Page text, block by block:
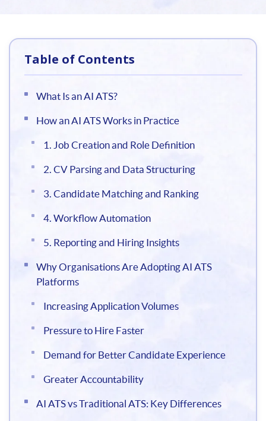
Table of Contents
What Is an AI ATS?
How an AI ATS Works in Practice
1. Job Creation and Role Definition
2. CV Parsing and Data Structuring
3. Candidate Matching and Ranking
4. Workflow Automation
5. Reporting and Hiring Insights
Why Organisations Are Adopting AI ATS
Platforms
Increasing Application Volumes
Pressure to Hire Faster
Demand for Better Candidate Experience
Greater Accountability
AI ATS vs Traditional ATS: Key Differences